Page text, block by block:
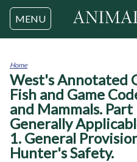
Jump to
MENU
You
are
here
Home
West's Annotated
Fish and Game
and Mammals.
Generally
1. General
Hunter's Safety.